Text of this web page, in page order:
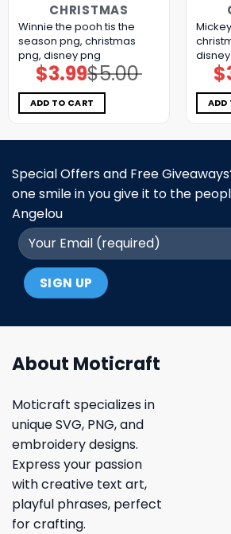
CHRISTMAS
Winnie the pooh tis the
season png, christmas
png, disney png
$5.00
Original
price
was:
$5.00.
$3.99Current
price
is:
$3.99.
ADD TO CART
$
ADD
Special Offers and Free
one smile in you give it to the
Angelou
About Moticraft
Moticraft specializes in
unique SVG, PNG, and
embroidery designs.
Express your passion
with creative text art,
playful phrases, perfect
for crafting.